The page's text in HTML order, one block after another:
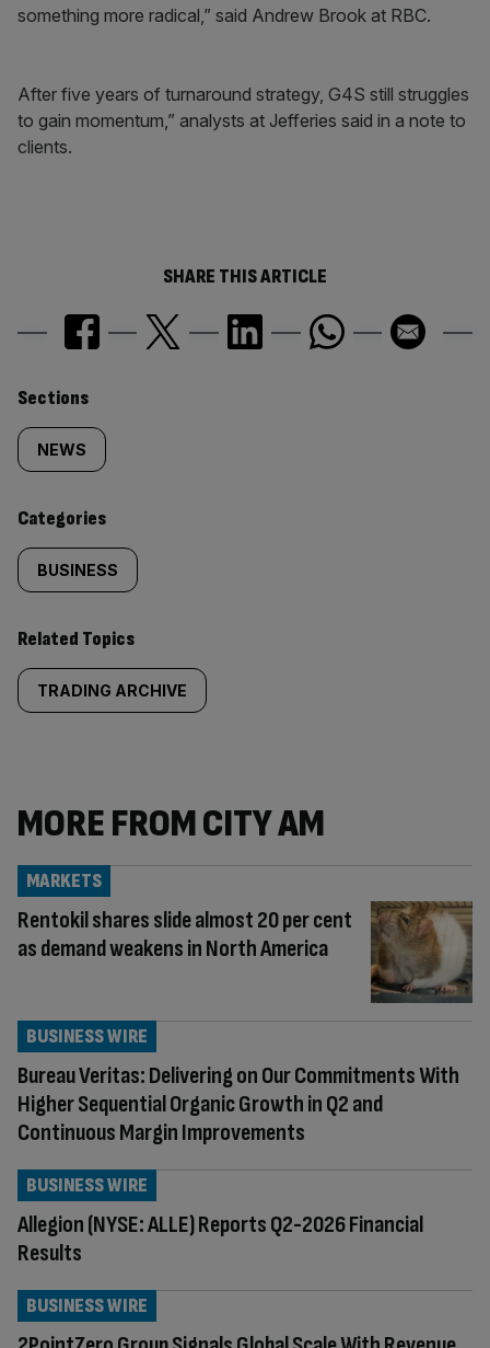
something more radical,” said Andrew Brook at RBC.
After five years of turnaround strategy, G4S still struggles
to gain momentum,” analysts at Jefferies said in a note to
clients.
SHARE THIS ARTICLE
Similarly
tagged
content:
Sections
NEWS
Categories
BUSINESS
Related Topics
TRADING ARCHIVE
MORE FROM CITY AM
Rentokil shares slide almost 20 per cent
as demand weakens in North America
MARKETS
Bureau Veritas: Delivering on Our Commitments With
Higher Sequential Organic Growth in Q2 and
Continuous Margin Improvements
BUSINESS WIRE
Allegion (NYSE: ALLE) Reports Q2-2026 Financial
Results
BUSINESS WIRE
BUSINESS WIRE